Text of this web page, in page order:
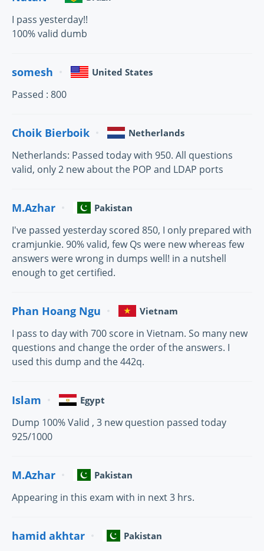
I pass yesterday!!
100% valid dumb
somesh United States
Passed : 800
Choik Bierboik Netherlands
Netherlands: Passed today with 950. All questions
valid, only 2 new about the POP and LDAP ports
M.Azhar Pakistan
I've passed yesterday scored 850, I only prepared with
cramjunkie. 90% valid, few Qs were new whereas few
answers were wrong in dumps well! in a nutshell
enough to get certified.
Phan Hoang Ngu Vietnam
I pass to day with 700 score in Vietnam. So many new
questions and change the order of the answers. I
used this dump and the 442q.
Islam Egypt
Dump 100% Valid , 3 new question passed today
925/1000
M.Azhar Pakistan
Appearing in this exam with in next 3 hrs.
hamid akhtar Pakistan